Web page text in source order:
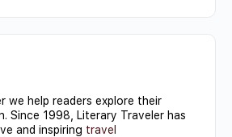
we help readers explore their
Since 1998, Literary Traveler has
and inspiring travel